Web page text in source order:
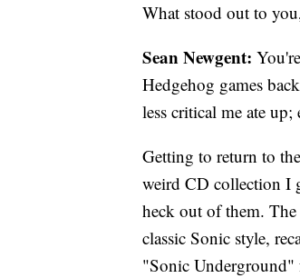
What stood out to
Sean Newgent:
Hedgehog games
less critical me ate
Getting to return to
weird CD collection I
heck out of them. The
classic Sonic style,
"Sonic Underground"